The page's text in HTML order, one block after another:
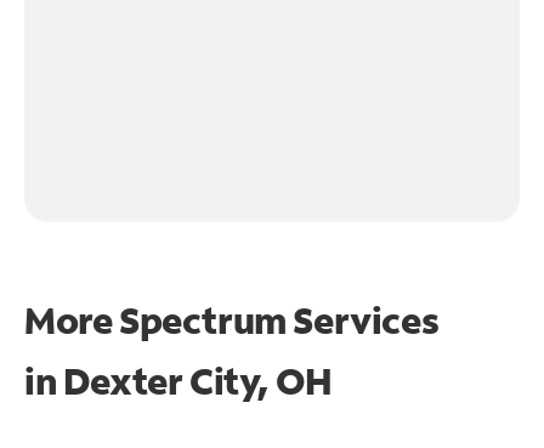
More Spectrum Services
in Dexter City, OH